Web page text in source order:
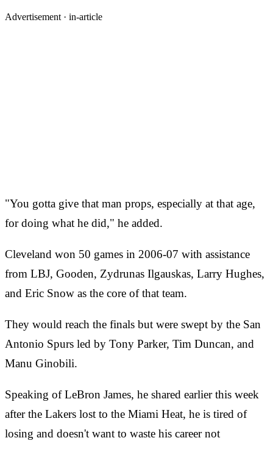
Advertisement · in-article
"You gotta give that man props, especially at that age,
for doing what he did," he added.
Cleveland won 50 games in 2006-07 with assistance
from LBJ, Gooden, Zydrunas Ilgauskas, Larry Hughes,
and Eric Snow as the core of that team.
They would reach the finals but were swept by the San
Antonio Spurs led by Tony Parker, Tim Duncan, and
Manu Ginobili.
Speaking of LeBron James, he shared earlier this week
after the Lakers lost to the Miami Heat, he is tired of
losing and doesn't want to waste his career not